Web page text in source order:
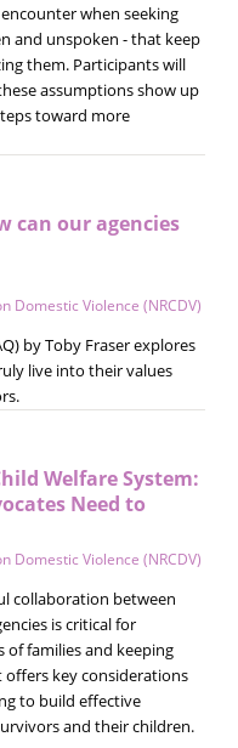
when seeking
and unspoken - that keep
them. Participants will
assumptions show up
toward more
can our agencies
Domestic Violence (NRCDV)
by Toby Fraser explores
live into their values
Welfare System:
Need to
Domestic Violence (NRCDV)
collaboration between
is critical for
families and keeping
offers key considerations
to build effective
and their children.